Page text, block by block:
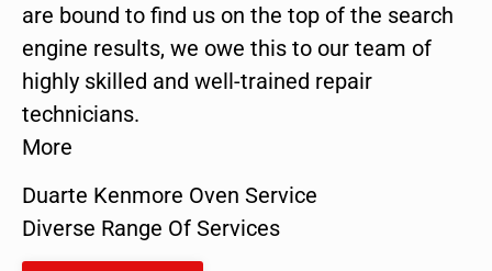
are bound to find us on the top of the search
engine results, we owe this to our team of
highly skilled and well-trained repair
technicians.
More
Duarte Kenmore Oven Service
Diverse Range Of Services